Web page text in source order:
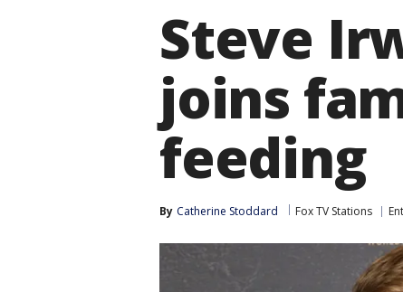
Steve
joins
feeding
By Catherine Stoddard Fox TV Stations